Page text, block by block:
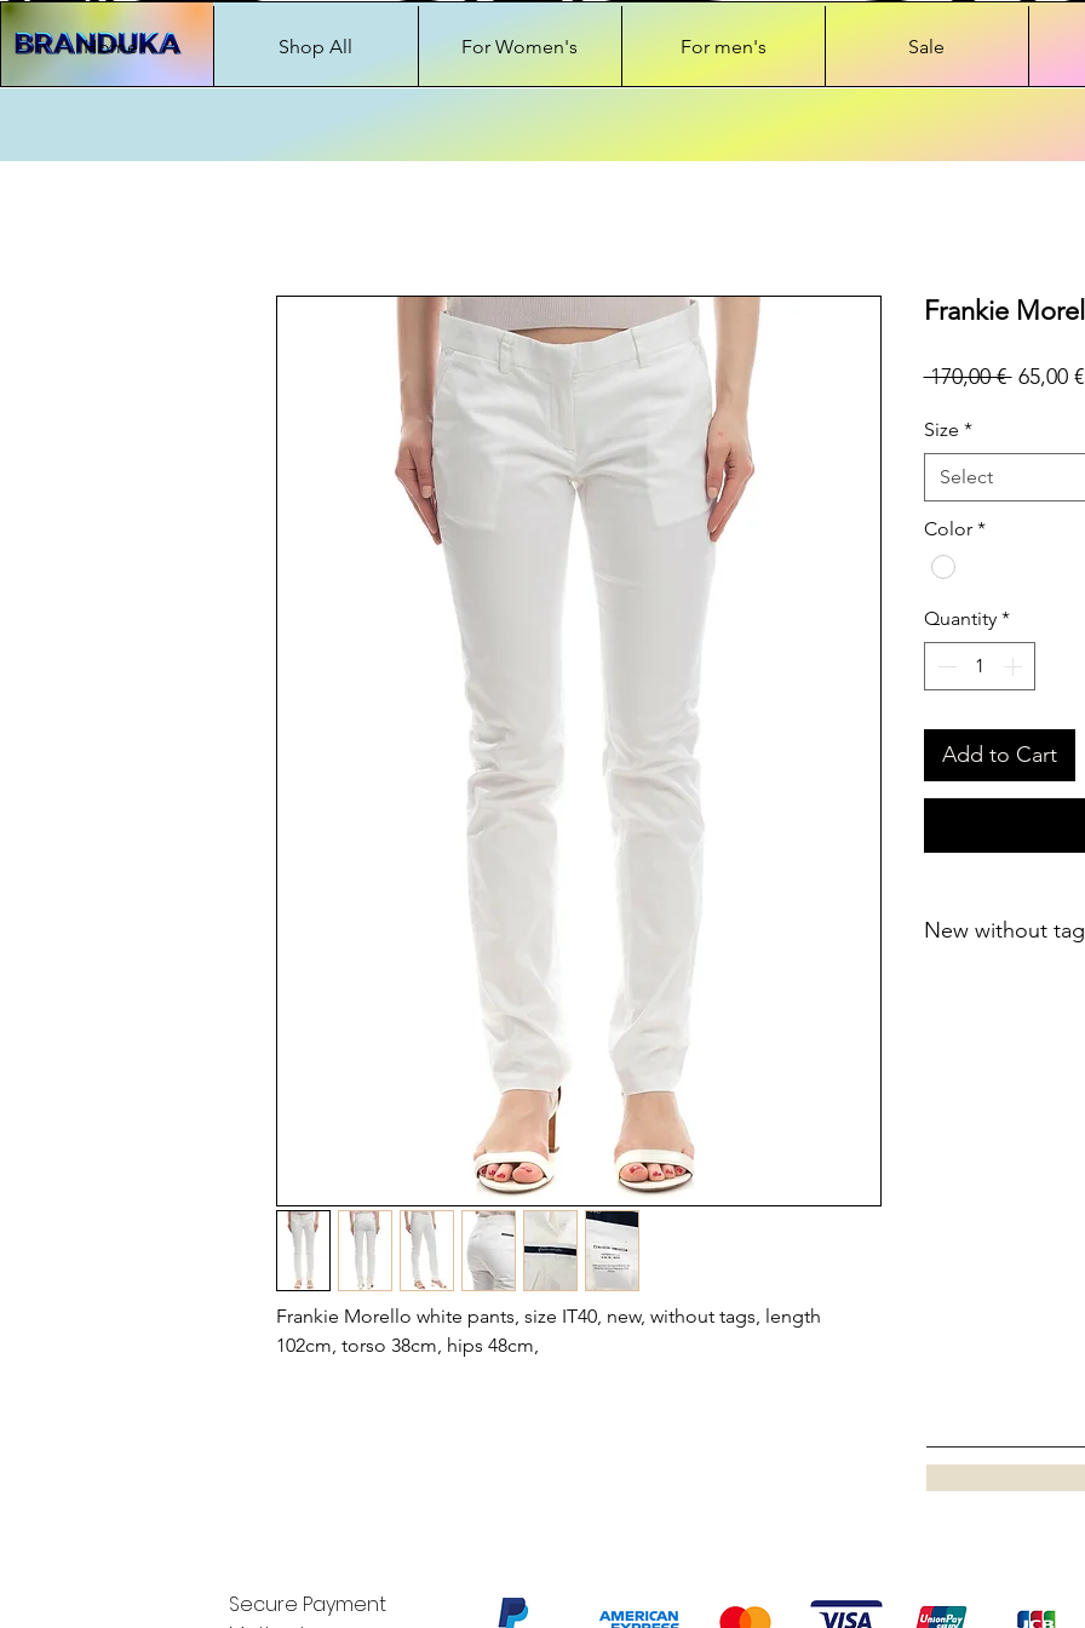
Home Shop All For Women's For men's Sale
Frankie Morello white pants, size IT40, new, without tags, length
102cm, torso 38cm, hips 48cm,
Frankie
170,00 € Regular
65,00 €
Size *
Select
Color *
Quantity *
Add to Cart
New without
Secure Payment